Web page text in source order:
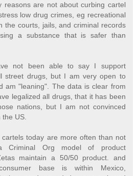
reasons are not about curbing cartel
low drug crimes, eg recreational
the courts, jails, and criminal records
a substance that is safer than
not been able to say I support
street drugs, but I am very open to
am "leaning". The data is clear from
legalized all drugs, that it has been
nations, but I am not convinced
US.
today are more often than not
Criminal Org model of product
maintain a 50/50 product. and
base is within Mexico,